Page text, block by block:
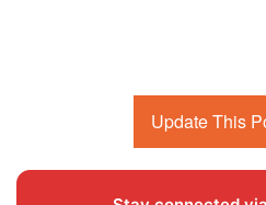
Update This